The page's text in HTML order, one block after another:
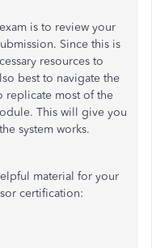
is to review your
Since this is
resources to
best to navigate the
replicate most of the
This will give you
system works.
material for your
certification: